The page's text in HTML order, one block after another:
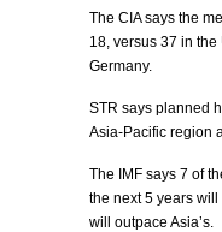
The CIA says the
18, versus 37 in
Germany.
STR says planned
Asia-Pacific region
The IMF says 7 of
the next 5 years
will outpace Asia’s.